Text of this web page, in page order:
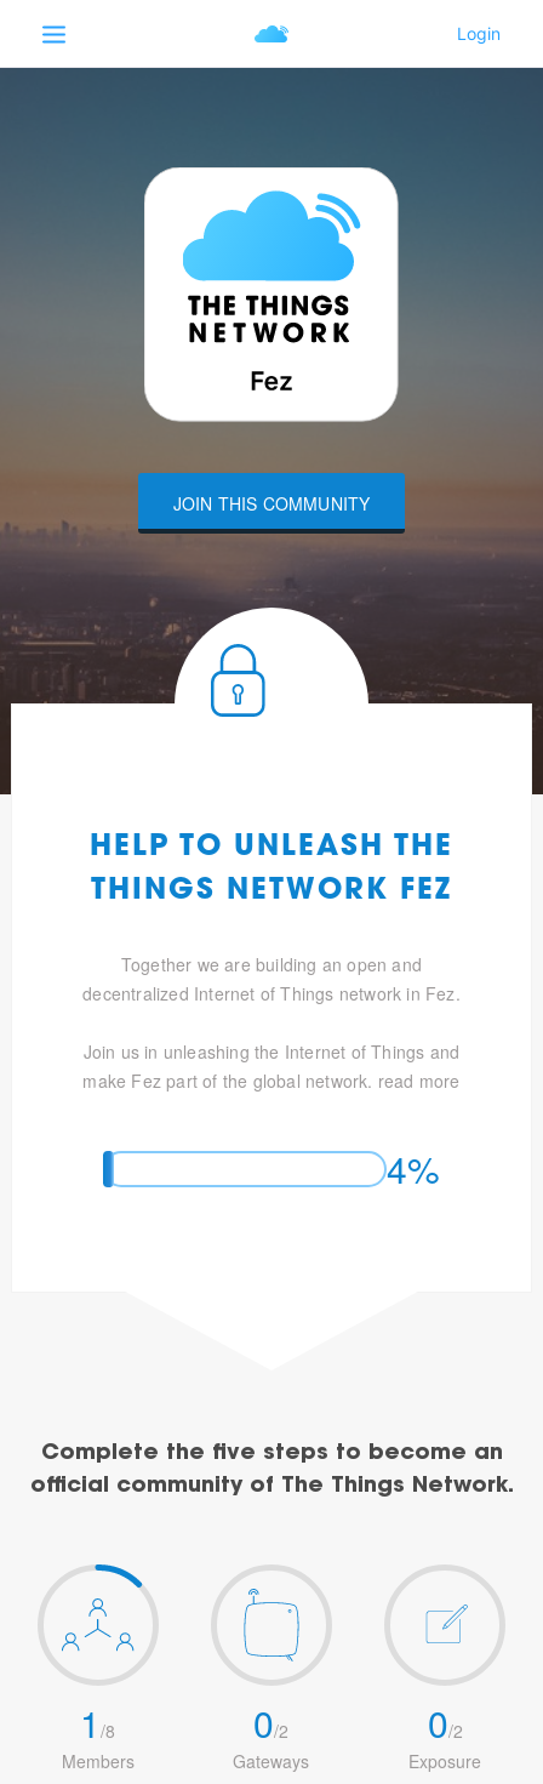
JOIN THIS COMMUNITY
HELP TO UNLEASH THE
THINGS NETWORK FEZ
Together we are building an open and
decentralized Internet of Things network in Fez.
Join us in unleashing the Internet of Things and
make Fez part of the global network. read more
4%
Complete the five steps to become an
official community of The Things Network.
1/8
Members
0/2
Gateways
0/2
Exposure